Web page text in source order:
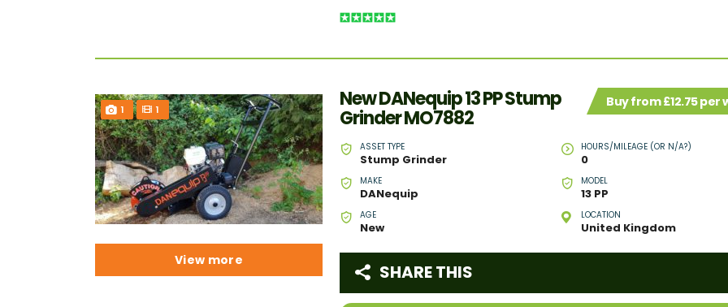
1 1 Buy from £12.75 per
New DANequip 13 PP Stump
Grinder MO7882
ASSET TYPE
Stump Grinder
HOURS/MILEAGE (OR N/A?)
0
MAKE
DANequip
MODEL
13 PP
AGE
New
LOCATION
United Kingdom
SHARE THIS
View more